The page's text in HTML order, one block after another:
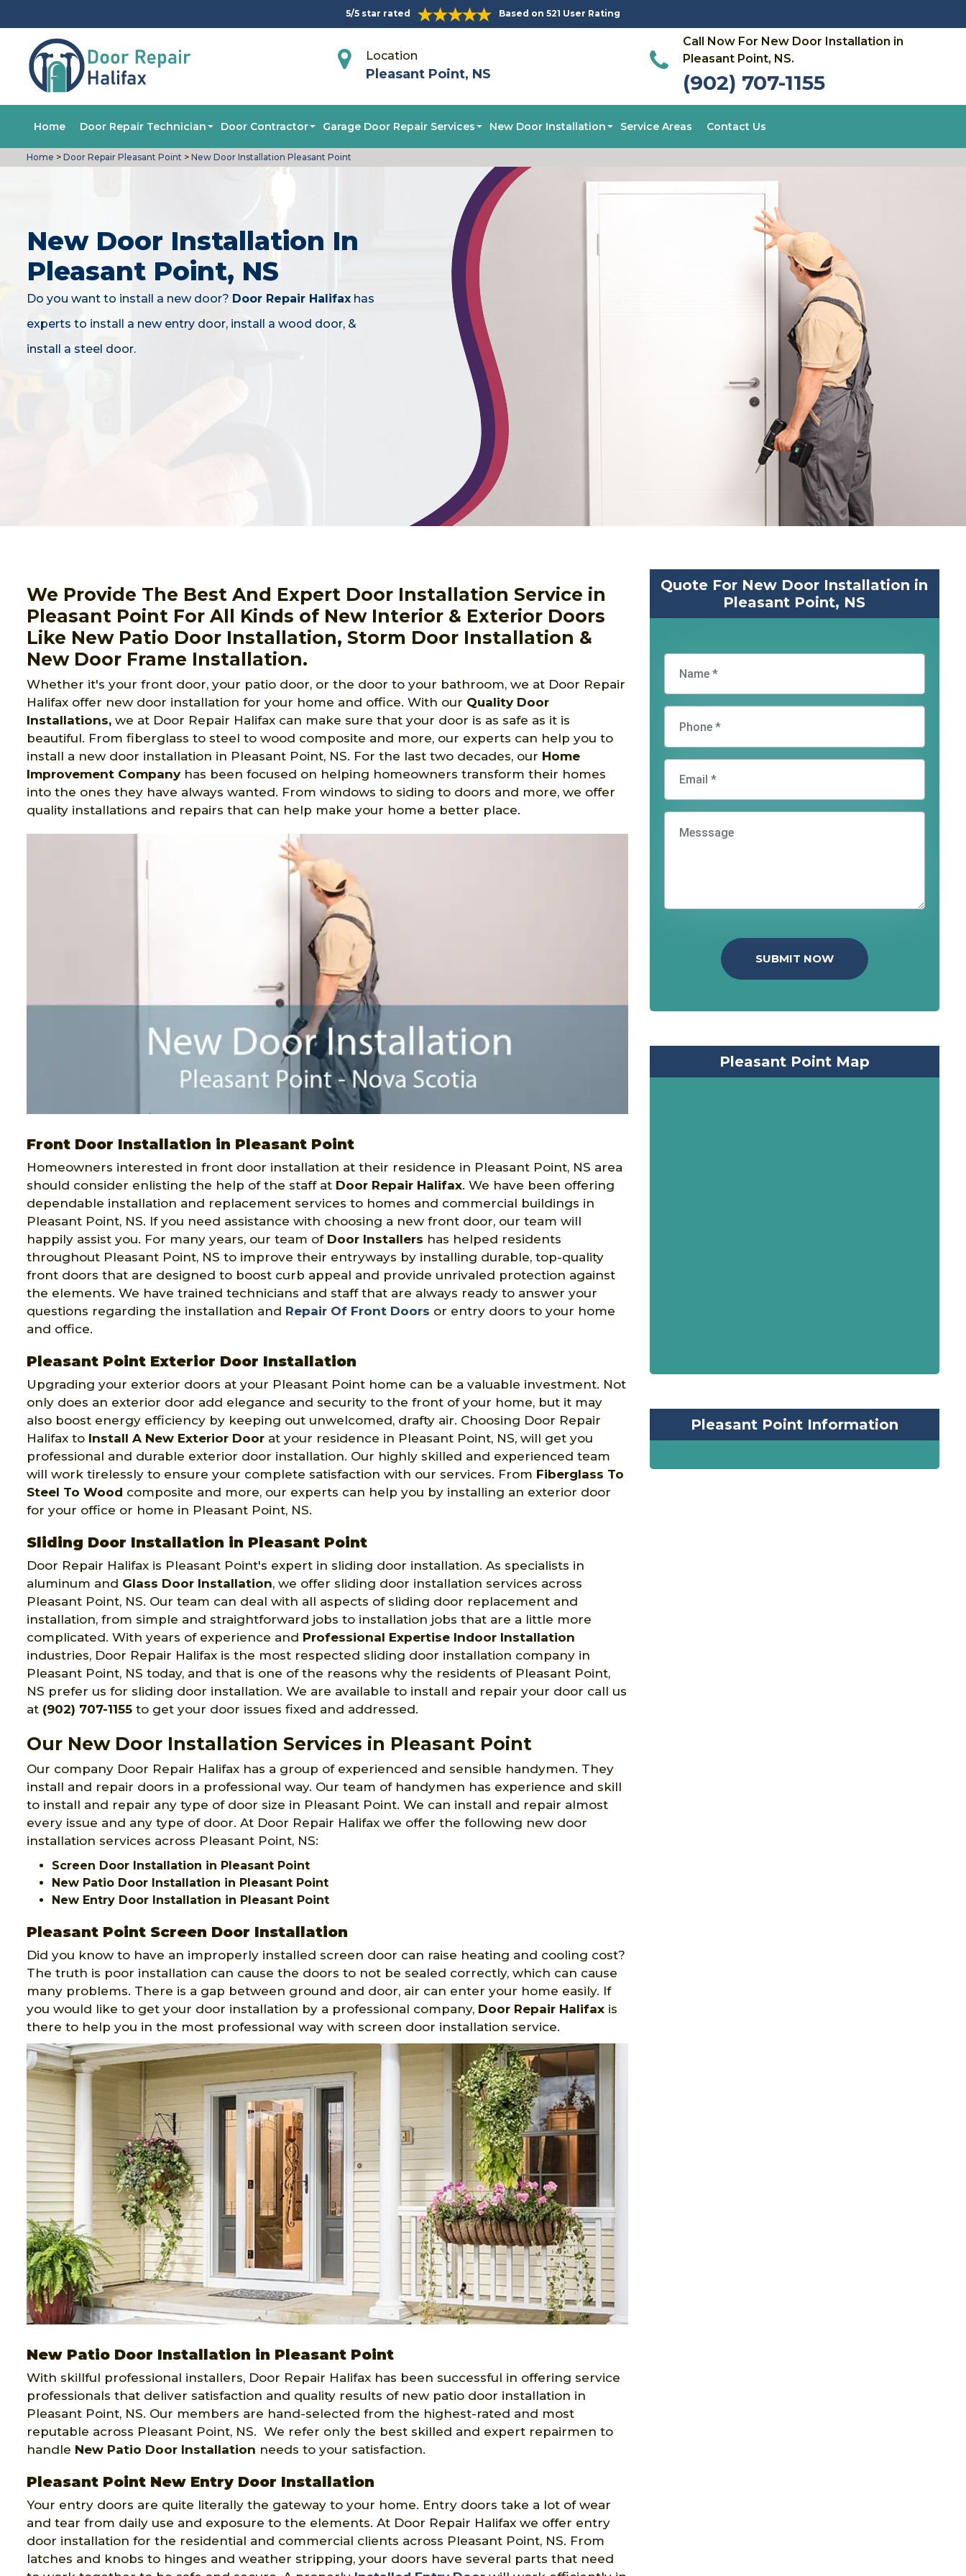
5/5 star rated Based on 521 User Rating
Location
Pleasant Point, NS
Call Now For New Door Installation in
Pleasant Point, NS.
(902) 707-1155
Home Door Repair Technician Door Contractor Garage Door Repair Services New Door Installation Service Areas Contact Us
Home > Door Repair Pleasant Point > New Door Installation Pleasant Point
New Door Installation In
Pleasant Point, NS
Do you want to install a new door? Door Repair Halifax has
experts to install a new entry door, install a wood door, &
install a steel door.
We Provide The Best And Expert Door Installation Service in
Pleasant Point For All Kinds of New Interior & Exterior Doors
Like New Patio Door Installation, Storm Door Installation &
New Door Frame Installation.
Whether it's your front door, your patio door, or the door to your bathroom, we at Door Repair
Halifax offer new door installation for your home and office. With our Quality Door
Installations, we at Door Repair Halifax can make sure that your door is as safe as it is
beautiful. From fiberglass to steel to wood composite and more, our experts can help you to
install a new door installation in Pleasant Point, NS. For the last two decades, our Home
Improvement Companyhas been focused on helping homeowners transform their homes
into the ones they have always wanted. From windows to siding to doors and more, we offer
quality installations and repairs that can help make your home a better place.
Front Door Installation in Pleasant Point
Homeowners interested in front door installation at their residence in Pleasant Point, NS area
should consider enlisting the help of the staff at Door Repair Halifax. We have been offering
dependable installation and replacement services to homes and commercial buildings in
Pleasant Point, NS. If you need assistance with choosing a new front door, our team will
happily assist you. For many years, our team of Door Installers has helped residents
throughout Pleasant Point, NS to improve their entryways by installing durable, top-quality
front doors that are designed to boost curb appeal and provide unrivaled protection against
the elements. We have trained technicians and staff that are always ready to answer your
questions regarding the installation and Repair Of Front Doors or entry doors to your home
and office.
Pleasant Point Exterior Door Installation
Upgrading your exterior doors at your Pleasant Point home can be a valuable investment. Not
only does an exterior door add elegance and security to the front of your home, but it may
also boost energy efficiency by keeping out unwelcomed, drafty air. Choosing Door Repair
Halifax to Install A New Exterior Door at your residence in Pleasant Point, NS, will get you
professional and durable exterior door installation. Our highly skilled and experienced team
will work tirelessly to ensure your complete satisfaction with our services. From Fiberglass To
Steel To Wood composite and more, our experts can help you by installing an exterior door
for your office or home in Pleasant Point, NS.
Sliding Door Installation in Pleasant Point
Door Repair Halifax is Pleasant Point's expert in sliding door installation. As specialists in
aluminum and Glass Door Installation, we offer sliding door installation services across
Pleasant Point, NS. Our team can deal with all aspects of sliding door replacement and
installation, from simple and straightforward jobs to installation jobs that are a little more
complicated. With years of experience and Professional Expertise Indoor Installation
industries, Door Repair Halifax is the most respected sliding door installation company in
Pleasant Point, NS today, and that is one of the reasons why the residents of Pleasant Point,
NS prefer us for sliding door installation. We are available to install and repair your door call us
at (902) 707-1155 to get your door issues fixed and addressed.
Our New Door Installation Services in Pleasant Point
Our company Door Repair Halifax has a group of experienced and sensible handymen. They
install and repair doors in a professional way. Our team of handymen has experience and skill
to install and repair any type of door size in Pleasant Point. We can install and repair almost
every issue and any type of door. At Door Repair Halifax we offer the following new door
installation services across Pleasant Point, NS:
Screen Door Installation in Pleasant Point
New Patio Door Installation in Pleasant Point
New Entry Door Installation in Pleasant Point
Pleasant Point Screen Door Installation
Did you know to have an improperly installed screen door can raise heating and cooling cost?
The truth is poor installation can cause the doors to not be sealed correctly, which can cause
many problems. There is a gap between ground and door, air can enter your home easily. If
you would like to get your door installation by a professional company, Door Repair Halifax is
there to help you in the most professional way with screen door installation service.
New Patio Door Installation in Pleasant Point
With skillful professional installers, Door Repair Halifax has been successful in offering service
professionals that deliver satisfaction and quality results of new patio door installation in
Pleasant Point, NS. Our members are hand-selected from the highest-rated and most
reputable across Pleasant Point, NS. We refer only the best skilled and expert repairmen to
handle New Patio Door Installation needs to your satisfaction.
Pleasant Point New Entry Door Installation
Your entry doors are quite literally the gateway to your home. Entry doors take a lot of wear
and tear from daily use and exposure to the elements. At Door Repair Halifax we offer entry
door installation for the residential and commercial clients across Pleasant Point, NS. From
latches and knobs to hinges and weather stripping, your doors have several parts that need
Quote For New Door Installation in
Pleasant Point, NS
SUBMIT NOW
Pleasant Point Map
Pleasant Point Information